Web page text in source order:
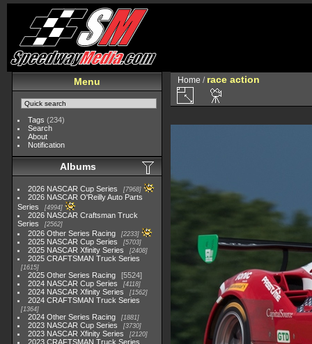
Menu
Tags (234)
Search
About
Notification
Albums
2026 NASCAR Cup Series 7968
2026 NASCAR O'Reilly Auto Parts
Series
4994
2026 NASCAR Craftsman Truck
Series
2562
2026 Other Series Racing 2233
2025 NASCAR Cup Series 5703
2025 NASCAR Xfinity Series 2408
2025 CRAFTSMAN Truck Series
1615
2025 Other Series Racing
5524
2024 NASCAR Cup Series
4118
2024 NASCAR Xfinity Series 1562
2024 CRAFTSMAN Truck Series
1364
2024 Other Series Racing 1881
2023 NASCAR Cup Series 3730
2023 NASCAR Xfinity Series 2120
2023 CRAFTSMAN Truck Series
Home / race action